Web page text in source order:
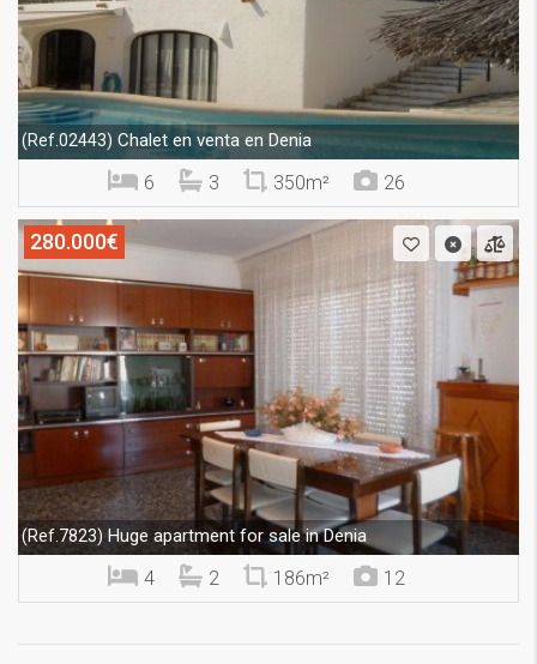
(Ref.02443) Chalet en venta en Denia
6 3 350m² 26
280.000€
(Ref.7823) Huge apartment for sale in Denia
4 2 186m² 12